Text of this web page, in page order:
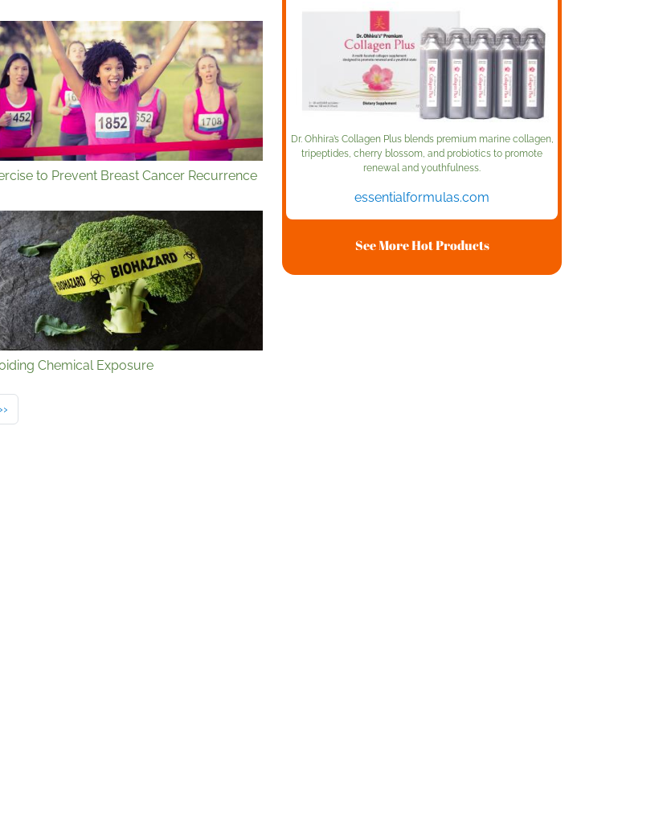
to Prevent Breast Cancer Recurrence
Chemical Exposure
Next page
››
Dr. Ohhira’s Collagen Plus blends premium marine collagen,
tripeptides, cherry blossom, and probiotics to promote
renewal and youthfulness.
essentialformulas.com
See More Hot Products